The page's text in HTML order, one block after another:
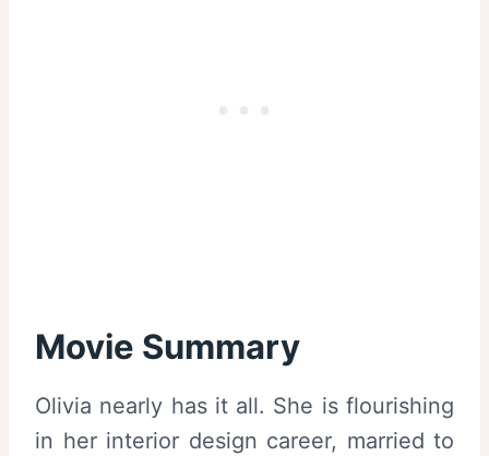
Movie Summary
Olivia nearly has it all. She is flourishing
in her interior design career, married to